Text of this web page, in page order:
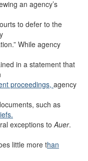
an agency’s
to defer to the
While agency
in a statement that
proceedings, agency
such as
exceptions toAuer.
little more than